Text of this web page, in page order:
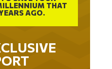
THAT
AGO.